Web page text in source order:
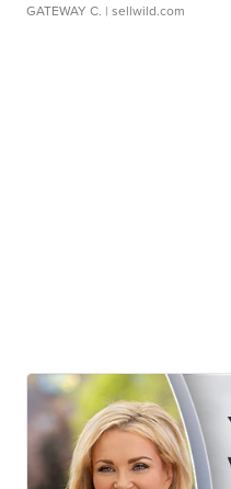
GATEWAY C. | sellwild.com